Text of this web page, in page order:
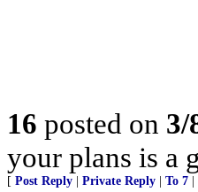
16 posted on 3/
your plans is a
[ Post Reply Private Reply To 7